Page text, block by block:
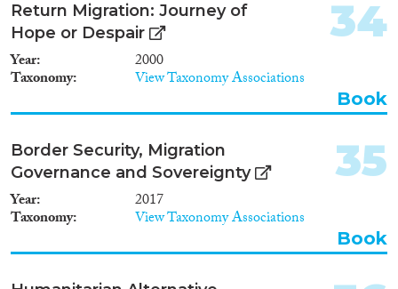
outcomes. Studies must also
take into account time-sensitive
contextual factors and general
policies. International surveys
can improve their measurement
in terms of longterm residence,
family reunification, anti-
discrimination, language
learning, and, to some extent,
political participation.
Return Migration: Journey of
Hope or Despair
Year 2000
Taxonomy View Taxonomy Associations
34
Book
Border Security, Migration
Governance and Sovereignty
Year 2017
Taxonomy View Taxonomy Associations
35
Book